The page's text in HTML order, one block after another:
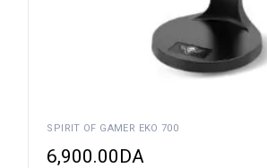
SPIRIT OF GAMER EKO 700
6,900.00DA